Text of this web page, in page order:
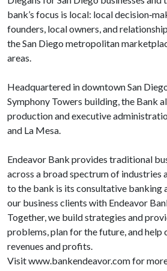
bank’s focus is local: local
founders, local owners, and
the San Diego metropolitan
areas.
Headquartered in downtown San
Symphony Towers building, the Bank
production and executive
and La Mesa.
Endeavor Bank provides traditional
across a broad spectrum of industries
to the bank is its consultative banking
our business clients with Endeavor
Together, we build strategies and
problems, plan for the future, and help
revenues and profits.
Visit www.bankendeavor.com for